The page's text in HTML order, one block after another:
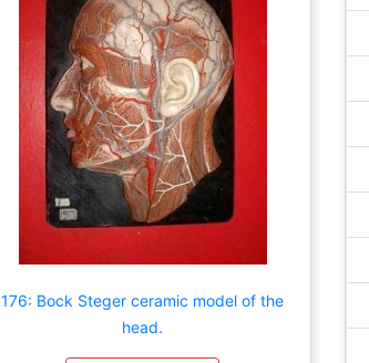
176: Bock Steger ceramic model of the
head.